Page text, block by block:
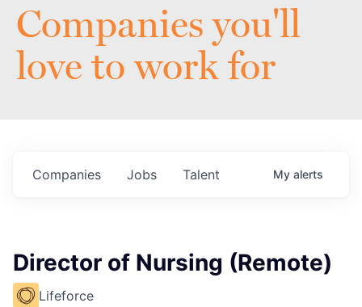
Companies you'll
love to work for
Jobs
Companies Talent My alerts
Director of Nursing (Remote)
Lifeforce